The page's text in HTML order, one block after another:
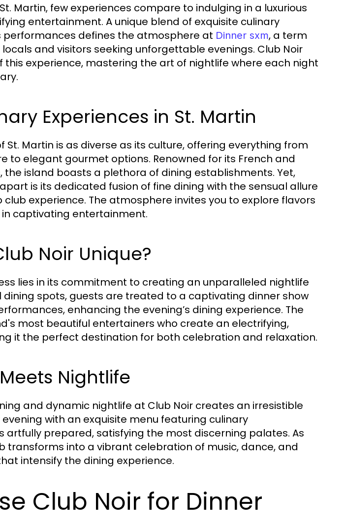
Martin, few experiences compare to indulging in a luxurious
entertainment. A unique blend of exquisite culinary
defines the atmosphere at Dinner sxm, a term
and visitors seeking unforgettable evenings. Club Noir
experience, mastering the art of nightlife where each night
Experiences in St. Martin
St. Martin is as diverse as its culture, offering everything from
to elegant gourmet options. Renowned for its French and
the island boasts a plethora of dining establishments. Yet,
is its dedicated fusion of fine dining with the sensual allure
experience. The atmosphere invites you to explore flavors
captivating entertainment.
Noir Unique?
lies in its commitment to creating an unparalleled nightlife
dining spots, guests are treated to a captivating dinner show
enhancing the evening’s dining experience. The
most beautiful entertainers who create an electrifying,
it the perfect destination for both celebration and relaxation.
Nightlife
and dynamic nightlife at Club Noir creates an irresistible
with an exquisite menu featuring culinary
artfully prepared, satisfying the most discerning palates. As
transforms into a vibrant celebration of music, dance, and
intensify the dining experience.
Club Noir for Dinner